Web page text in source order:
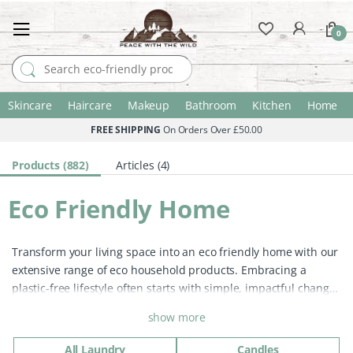
Search for:
0
Skincare Haircare Makeup Bathroom Kitchen Home
FREE SHIPPING On Orders Over £50.00
Products (882) Articles (4)
Eco Friendly Home
Transform your living space into an eco friendly home with our
extensive range of eco household products. Embracing a
plastic-free lifestyle often starts with simple, impactful changes
harsh chemicals that threaten our planet. By choosing eco
home products, you contribute to reducing plastic pollution
show more
All Laundry
Candles